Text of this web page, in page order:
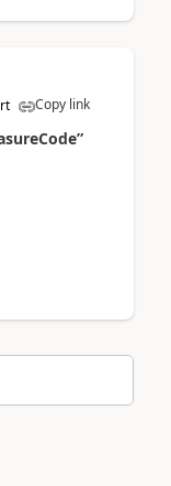
Copy link